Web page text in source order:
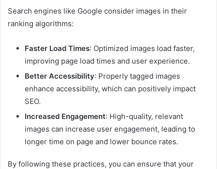
Search engines like Google consider images in their
ranking algorithms:
Faster Load Times: Optimized images load faster,
improving page load times and user experience.
Better Accessibility: Properly tagged images
enhance accessibility, which can positively impact
SEO.
Increased Engagement: High-quality, relevant
images can increase user engagement, leading to
longer time on page and lower bounce rates.
By following these practices, you can ensure that your